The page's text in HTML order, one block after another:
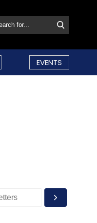
EVENTS